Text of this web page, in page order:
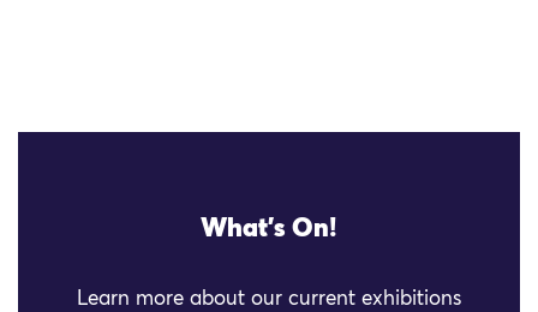
What's On!
Learn more about our current exhibitions